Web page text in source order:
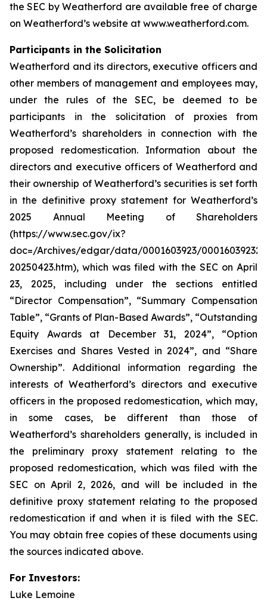
the SEC by Weatherford are available free of charge
on Weatherford’s website at www.weatherford.com.
Participants in the Solicitation
Weatherford and its directors, executive officers and
other members of management and employees may,
under the rules of the SEC, be deemed to be
participants in the solicitation of proxies from
Weatherford’s shareholders in connection with the
proposed redomestication. Information about the
directors and executive officers of Weatherford and
their ownership of Weatherford’s securities is set forth
in the definitive proxy statement for Weatherford’s
2025 Annual Meeting of Shareholders
(https://www.sec.gov/ix?
doc=/Archives/edgar/data/0001603923/
20250423.htm), which was filed with the SEC on April
23, 2025, including under the sections entitled
“Director Compensation”, “Summary Compensation
Table”, “Grants of Plan-Based Awards”, “Outstanding
Equity Awards at December 31, 2024”, “Option
Exercises and Shares Vested in 2024”, and “Share
Ownership”. Additional information regarding the
interests of Weatherford’s directors and executive
officers in the proposed redomestication, which may,
in some cases, be different than those of
Weatherford’s shareholders generally, is included in
the preliminary proxy statement relating to the
proposed redomestication, which was filed with the
SEC on April 2, 2026, and will be included in the
definitive proxy statement relating to the proposed
redomestication if and when it is filed with the SEC.
You may obtain free copies of these documents using
the sources indicated above.
For Investors:
Luke Lemoine